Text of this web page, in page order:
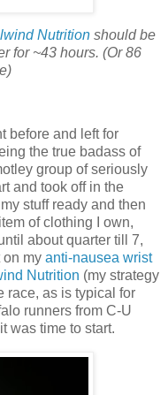
Nutritionshould be
for ~43 hours. (Or 86
before and left for
the true badass of
group of seriously
and took off in the
stuff ready and then
of clothing I own,
about quarter till 7,
my anti-nausea wrist
Nutrition (my strategy
race, as is typical for
runners from C-U
was time to start.